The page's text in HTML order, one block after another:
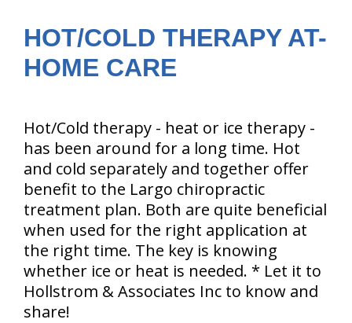
About Us
Contact Us
HOT/COLD THERAPY AT-
HOME CARE
Hot/Cold therapy - heat or ice therapy -
has been around for a long time. Hot
and cold separately and together offer
benefit to the Largo chiropractic
treatment plan. Both are quite beneficial
when used for the right application at
the right time. The key is knowing
whether ice or heat is needed. * Let it to
Hollstrom & Associates Inc to know and
share!